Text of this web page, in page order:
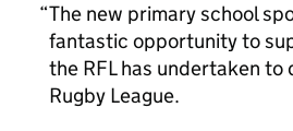
The new primary school
fantastic opportunity to
the RFLhas undertaken to
Rugby League.